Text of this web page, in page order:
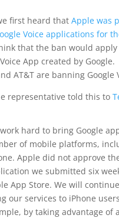
first heard that Apple was
Voice applications for
that the ban would
App created by
AT&T are banning Google
representative told this to
hard to bring Google
of mobile platforms,
Apple did not approve
we submitted six
App Store. We will
our services to iPhone
by taking advantage of